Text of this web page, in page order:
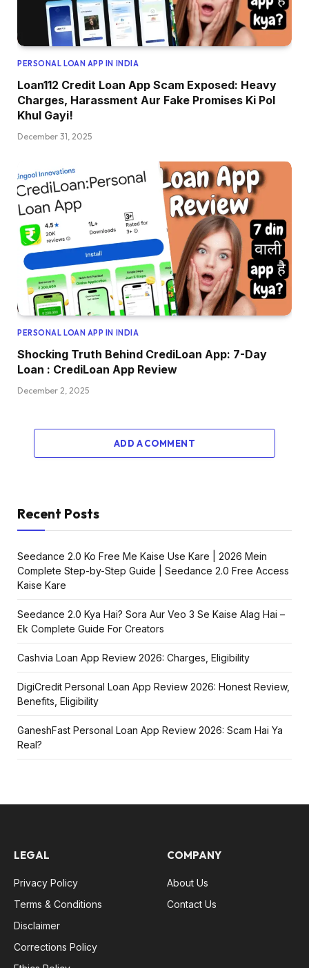
PERSONAL LOAN APP IN INDIA
Loan112 Credit Loan App Scam Exposed: Heavy
Charges, Harassment Aur Fake Promises Ki Pol
Khul Gayi!
December 31, 2025
PERSONAL LOAN APP IN INDIA
Shocking Truth Behind CrediLoan App: 7-Day
Loan : CrediLoan App Review
December 2, 2025
ADD A COMMENT
Recent Posts
Seedance 2.0 Ko Free Me Kaise Use Kare | 2026 Mein
Complete Step-by-Step Guide | Seedance 2.0 Free Access
Kaise Kare
Seedance 2.0 Kya Hai? Sora Aur Veo 3 Se Kaise Alag Hai –
Ek Complete Guide For Creators
Cashvia Loan App Review 2026: Charges, Eligibility
DigiCredit Personal Loan App Review 2026: Honest Review,
Benefits, Eligibility
GaneshFast Personal Loan App Review 2026: Scam Hai Ya
Real?
LEGAL
Privacy Policy
Terms & Conditions
Disclaimer
Corrections Policy
COMPANY
About Us
Contact Us